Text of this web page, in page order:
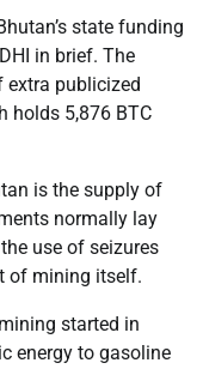
state funding
in brief. The
publicized
holds 5,876 BTC
is the supply of
normally lay
use of seizures
of mining itself.
started in
energy to gasoline